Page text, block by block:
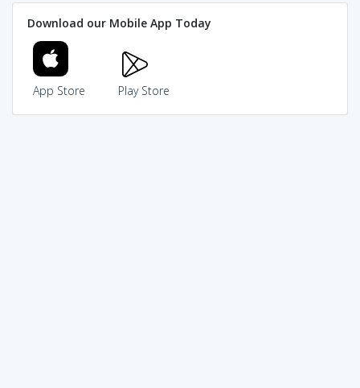
Download our Mobile App Today
App Store Play Store